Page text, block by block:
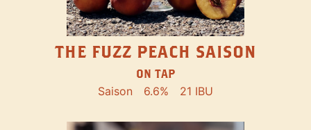
THE FUZZ PEACH SAISON
ON TAP
Saison 6.6% 21 IBU